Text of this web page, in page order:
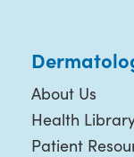
About Us
Health
Patient